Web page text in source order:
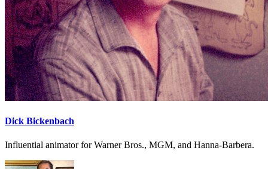
Dick Bickenbach
Influential animator for Warner Bros., MGM, and Hanna-Barbera.